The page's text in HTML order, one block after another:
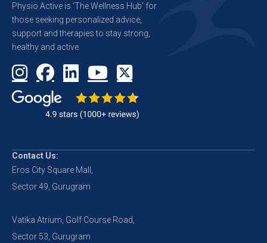
Physio Active is ‘The Wellness Hub’ for
those seeking personalized advice,
support and therapies to stay strong,
healthy and active.
Contact Us:
Eros City Square Mall,
Sector 49, Gurugram
Vatika Atrium, Golf Course Road,
Sector 53, Gurugram